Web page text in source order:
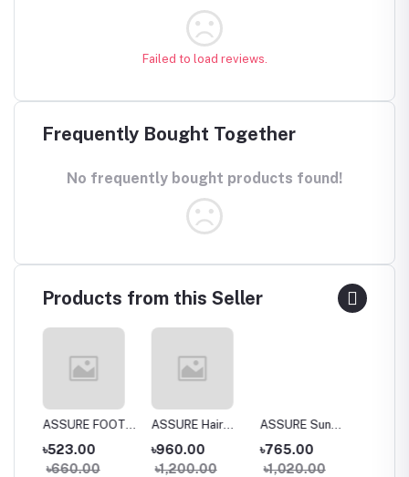
Failed to load reviews.
Frequently Bought Together
No frequently bought products found!
Products from this Seller
ASSURE FOOT
CREAM
৳523.00
৳660.00
ASSURE Hair
SPA 150gm
৳960.00
৳1,200.00
ASSURE Sun
DEfense SPF
30+
৳765.00
৳1,020.00